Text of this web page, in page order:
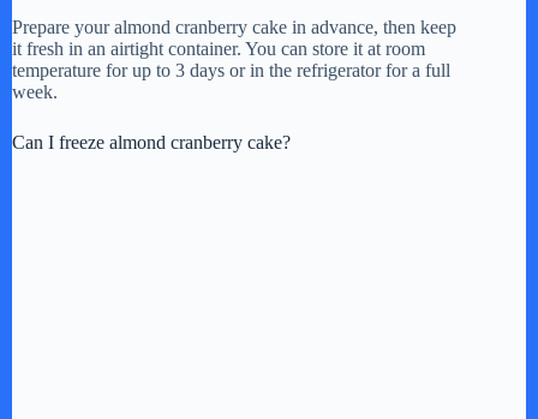
Prepare your almond cranberry cake in advance, then keep
it fresh in an airtight container. You can store it at room
temperature for up to 3 days or in the refrigerator for a full
week.
Can I freeze almond cranberry cake?